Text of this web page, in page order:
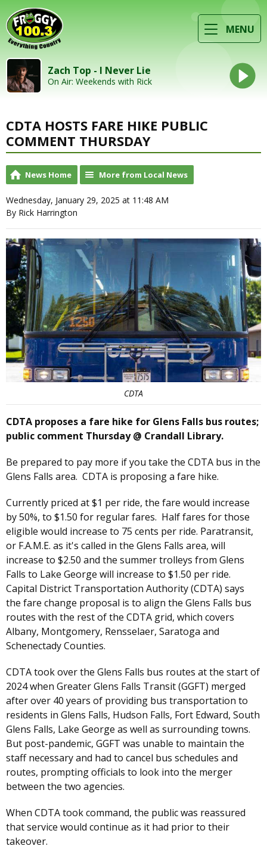
MENU
Zach Top - I Never Lie
On Air: Weekends with Rick
CDTA HOSTS FARE HIKE PUBLIC
COMMENT THURSDAY
News Home More from Local News
Wednesday, January 29, 2025 at 11:48 AM
By Rick Harrington
CDTA
CDTA proposes a fare hike for Glens Falls bus routes;
public comment Thursday @ Crandall Library.
Be prepared to pay more if you take the CDTA bus in the
Glens Falls area. CDTA is proposing a fare hike.
Currently priced at $1 per ride, the fare would increase
by 50%, to $1.50 for regular fares. Half fares for those
eligible would increase to 75 cents per ride. Paratransit,
or F.A.M.E. as it's called in the Glens Falls area, will
increase to $2.50 and the summer trolleys from Glens
Falls to Lake George will increase to $1.50 per ride.
Capital District Transportation Authority (CDTA) says
the fare change proposal is to align the Glens Falls bus
routes with the rest of the CDTA grid, which covers
Albany, Montgomery, Rensselaer, Saratoga and
Schenectady Counties.
CDTA took over the Glens Falls bus routes at the start of
2024 when Greater Glens Falls Transit (GGFT) merged
after over 40 years of providing bus transportation to
residents in Glens Falls, Hudson Falls, Fort Edward, South
Glens Falls, Lake George as well as surrounding towns.
But post-pandemic, GGFT was unable to maintain the
staff necessary and had to cancel bus schedules and
routes, prompting officials to look into the merger
between the two agencies.
When CDTA took command, the public was reassured
that service would continue as it had prior to their
takeover.